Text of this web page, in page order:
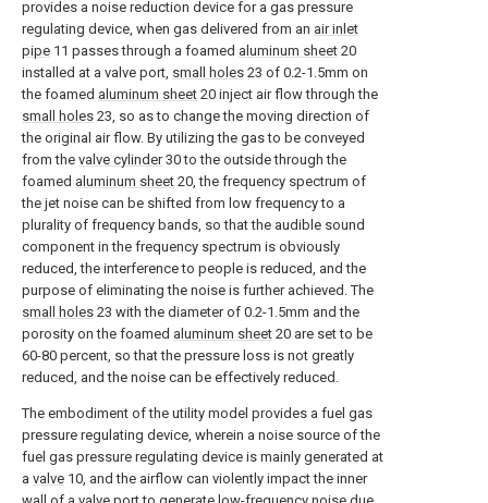
provides a noise reduction device for a gas pressure
regulating device, when gas delivered from an air inlet
pipe 11 passes through a foamed aluminum sheet 20
installed at a valve port, small holes 23 of 0.2-1.5mm on
the foamed aluminum sheet 20 inject air flow through the
small holes 23, so as to change the moving direction of
the original air flow. By utilizing the gas to be conveyed
from the valve cylinder30 to the outside through the
foamed aluminum sheet 20, the frequency spectrum of
the jet noise can be shifted from low frequency to a
plurality of frequency bands, so that the audible sound
component in the frequency spectrum is obviously
reduced, the interference to people is reduced, and the
purpose of eliminating the noise is further achieved. The
small holes 23 with the diameter of 0.2-1.5mm and the
porosity on the foamed aluminum sheet 20 are set to be
60-80 percent, so that the pressure loss is not greatly
reduced, and the noise can be effectively reduced.
The embodiment of the utility model provides a fuel gas
pressure regulating device, wherein a noise source of the
fuel gas pressure regulating device is mainly generated at
a valve 10, and the airflow can violently impact the inner